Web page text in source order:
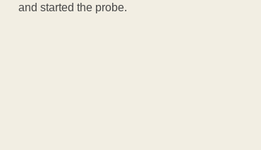
and started the probe.